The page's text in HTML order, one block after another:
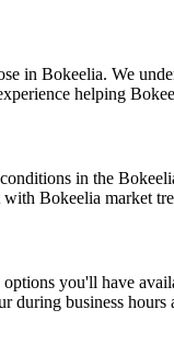
in Bokeelia. We
helping
in the
Bokeelia market
you'll have
business